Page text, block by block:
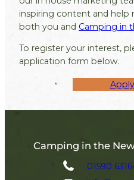
inspiring content and help
both you and Camping in
To register your interest,
application form below.
Camping in the
01590